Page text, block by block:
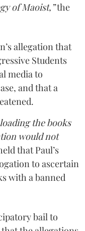
of Maoist,”the
allegation that
Students
media to
and that a
the books
would not
that Paul’s
to ascertain
with a banned
bail to